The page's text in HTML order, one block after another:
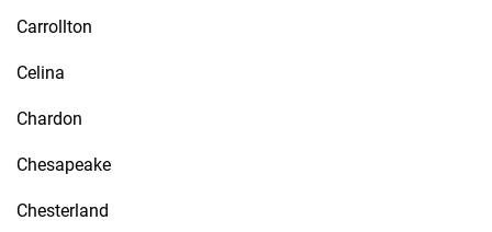
Carrollton
Celina
Chardon
Chesapeake
Chesterland